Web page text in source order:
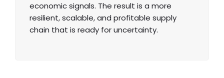
economic signals. The result is a more
resilient, scalable, and profitable supply
chain that is ready for uncertainty.